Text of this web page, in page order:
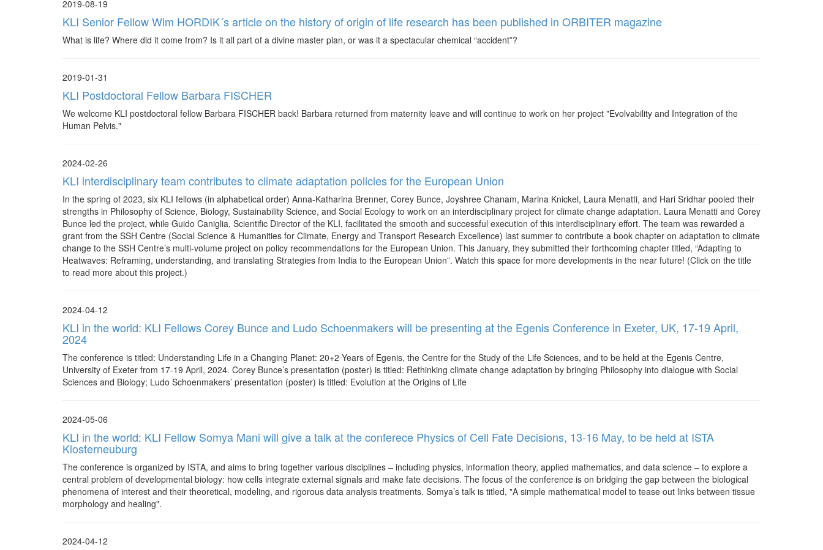
2019-08-19
KLI Senior Fellow Wim HORDIK´s article on the history of origin of life research has been published in ORBITER magazine
What is life? Where did it come from? Is it all part of a divine master plan, or was it a spectacular chemical “accident”?
2019-01-31
KLI Postdoctoral Fellow Barbara FISCHER
We welcome KLI postdoctoral fellow Barbara FISCHER back! Barbara returned from maternity leave and will continue to work on her project "Evolvability and Integration of the
Human Pelvis."
2024-02-26
KLI interdisciplinary team contributes to climate adaptation policies for the European Union
In the spring of 2023, six KLI fellows (in alphabetical order) Anna-Katharina Brenner, Corey Bunce, Joyshree Chanam, Marina Knickel, Laura Menatti, and Hari Sridhar pooled their
strengths in Philosophy of Science, Biology, Sustainability Science, and Social Ecology to work on an interdisciplinary project for climate change adaptation. Laura Menatti and Corey
Bunce led the project, while Guido Caniglia, Scientific Director of the KLI, facilitated the smooth and successful execution of this interdisciplinary effort. The team was rewarded a
grant from the SSH Centre (Social Science & Humanities for Climate, Energy and Transport Research Excellence) last summer to contribute a book chapter on adaptation to climate
change to the SSH Centre’s multi-volume project on policy recommendations for the European Union. This January, they submitted their forthcoming chapter titled, “Adapting to
Heatwaves: Reframing, understanding, and translating Strategies from India to the European Union”. Watch this space for more developments in the near future! (Click on the title
to read more about this project.)
2024-04-12
KLI in the world: KLI Fellows Corey Bunce and Ludo Schoenmakers will be presenting at the Egenis Conference in Exeter, UK, 17-19 April,
2024
The conference is titled: Understanding Life in a Changing Planet: 20+2 Years of Egenis, the Centre for the Study of the Life Sciences, and to be held at the Egenis Centre,
University of Exeter from 17-19 April, 2024. Corey Bunce’s presentation (poster) is titled: Rethinking climate change adaptation by bringing Philosophy into dialogue with Social
Sciences and Biology; Ludo Schoenmakers’ presentation (poster) is titled: Evolution at the Origins of Life
2024-05-06
KLI in the world: KLI Fellow Somya Mani will give a talk at the conferece Physics of Cell Fate Decisions, 13-16 May, to be held at ISTA
Klosterneuburg
The conference is organized by ISTA, and aims to bring together various disciplines – including physics, information theory, applied mathematics, and data science – to explore a
central problem of developmental biology: how cells integrate external signals and make fate decisions. The focus of the conference is on bridging the gap between the biological
phenomena of interest and their theoretical, modeling, and rigorous data analysis treatments. Somya’s talk is titled, "A simple mathematical model to tease out links between tissue
morphology and healing".
2024-04-12